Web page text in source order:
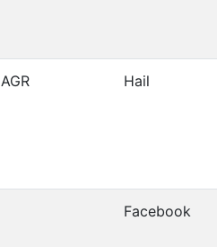
AGR Hail
Facebook